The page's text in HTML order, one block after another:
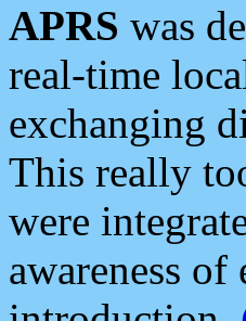
APRS was
real-time
exchanging
This really
were
awareness